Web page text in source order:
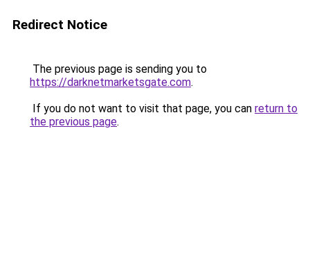
Redirect Notice
The previous page is sending you to
https://darknetmarketsgate.com.
If you do not want to visit that page, you can return to
the previous page.